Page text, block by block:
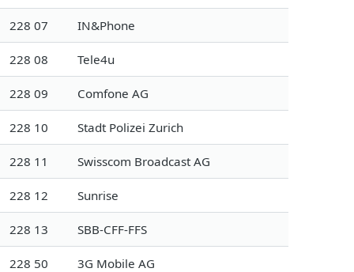
228 07 IN&Phone
228 08 Tele4u
228 09 Comfone AG
228 10 Stadt Polizei Zurich
228 11 Swisscom Broadcast AG
228 12 Sunrise
228 13 SBB-CFF-FFS
228 50 3G Mobile AG